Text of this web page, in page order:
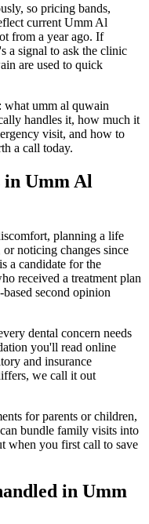
so pricing bands,
current Umm Al
from a year ago. If
a signal to ask the clinic
are used to quick
what umm al quwain
handles it, how much it
visit, and how to
a call today.
in Umm Al
planning a life
noticing changes since
a candidate for the
received a treatment plan
second opinion
dental concern needs
you'll read online
and insurance
we call it out
for parents or children,
bundle family visits into
when you first call to save
in Umm